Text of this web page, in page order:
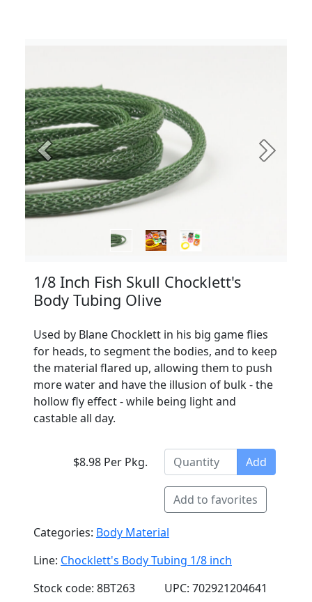
Previous Next
1/8 Inch Fish Skull Chocklett's
Body Tubing Olive
Used by Blane Chocklett in his big game flies
for heads, to segment the bodies, and to keep
the material flared up, allowing them to push
more water and have the illusion of bulk - the
hollow fly effect - while being light and
castable all day.
$8.98 Per Pkg. Add
Add to favorites
Categories: Body Material
Line: Chocklett's Body Tubing 1/8 inch
Stock code: 8BT263
UPC: 702921204641